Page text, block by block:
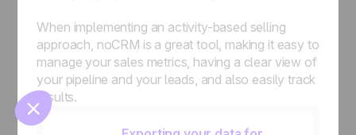
Manage cookies
When implementing an activity-based selling
approach, noCRM is a great tool, making it easy to
manage your sales metrics, having a clear view of
your pipeline and your leads, and also easily track
results.